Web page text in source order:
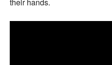
their hands.